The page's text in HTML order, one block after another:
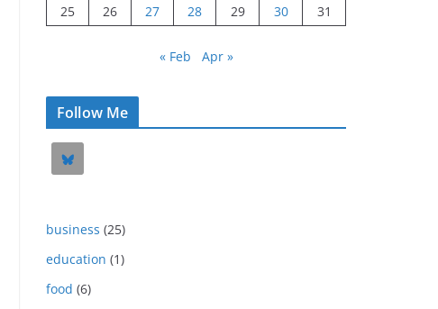
25
26 27 28 29 30 31
« Feb Apr »
Follow Me
business (25)
education (1)
food (6)